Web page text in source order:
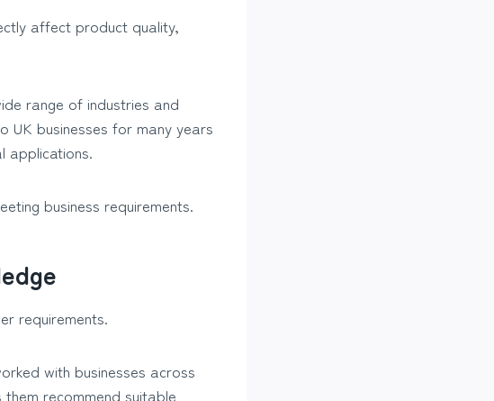
affect product quality,
range of industries and
UK businesses for many years
applications.
business requirements.
requirements.
with businesses across
recommend suitable